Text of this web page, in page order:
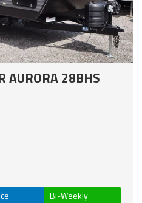
AURORA 28BHS
Bi-Weekly